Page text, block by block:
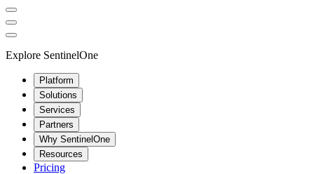
Explore SentinelOne
Platform
Solutions
Services
Partners
Why SentinelOne
Resources
Pricing